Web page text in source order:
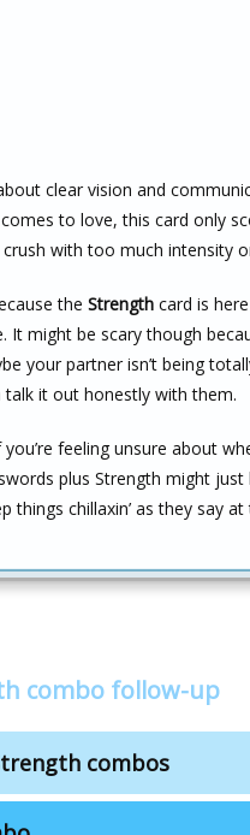
clear vision and
to love, this card only
with too much intensity
the Strength card is
might be scary though
your partner isn’t being
it out honestly with them.
feeling unsure about
plus Strength might
things chillaxin’ as they say at
combo follow-up
combos